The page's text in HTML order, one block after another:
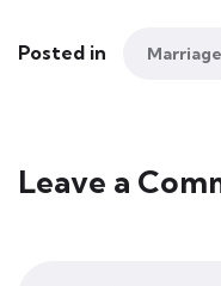
Posted in Marriage
Leave a